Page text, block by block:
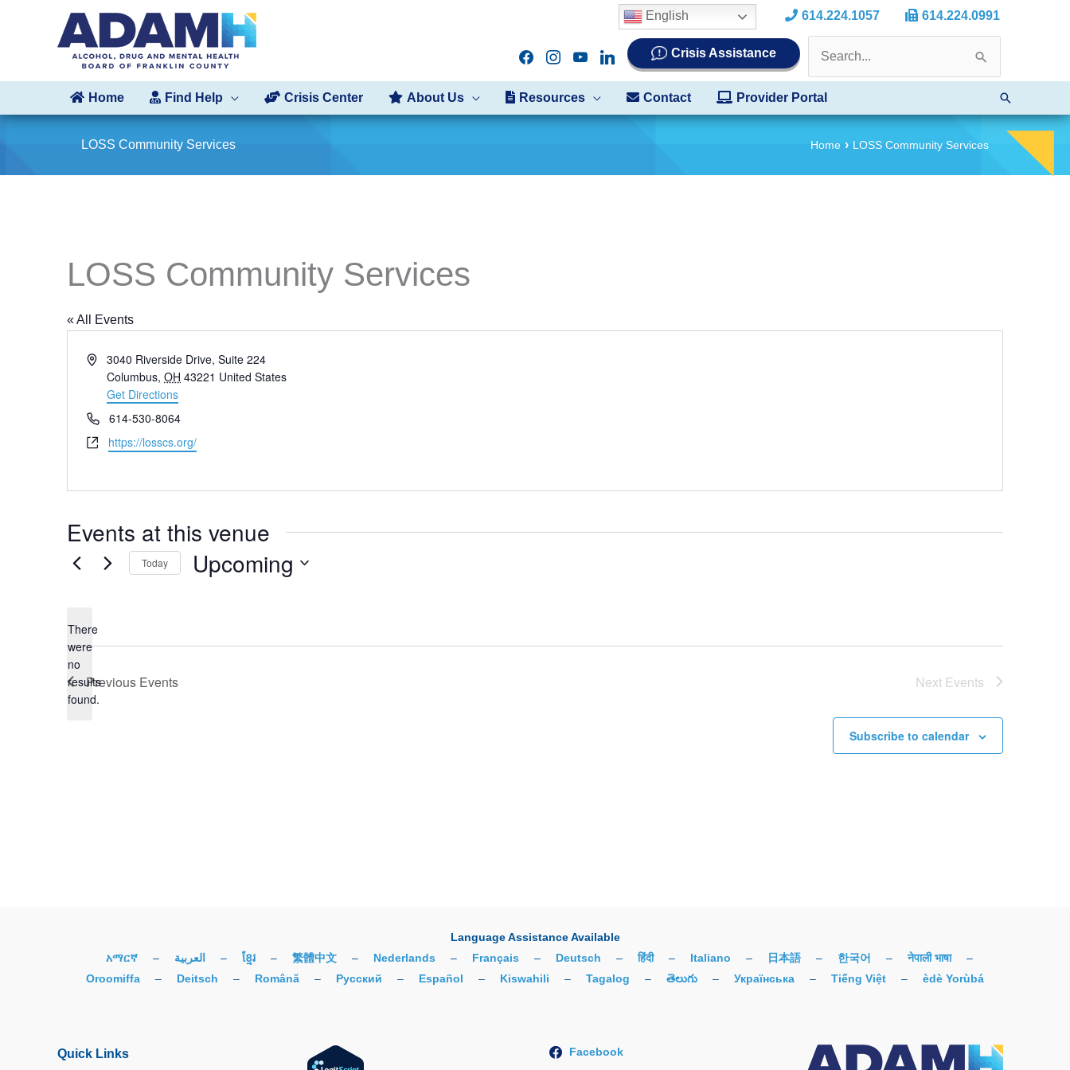
English 614.224.1057 614.224.0991
facebookinstagramyoutubelinkedin Crisis Assistance
Search
for:
Home Find Help Crisis Center About Us Resources Contact Provider Portal Search
LOSS Community Services Home LOSS Community Services
LOSS Community Services
« All Events
Address3040 Riverside Drive, Suite 224
Columbus, OH 43221 United States
Get Directions
Phone614-530-8064
Websitehttps://losscs.org/
Events at this venue
Notice
There
were
no
results
found.
Today Upcoming
Previous Events Next Events
Subscribe to calendar
Language Assistance Available
አማርኛ
– العربية – ខ្មែរ – 繁體中文 – Nederlands – Français – Deutsch – हिंदी – Italiano – 日本語 – 한국어 – नेपाली भाषा
–
Oroomiffa
– Deitsch – Română – Русский – Español – Kiswahili – Tagalog – తెలుగు – Українська – Tiếng Việt – èdè Yorùbá
Quick Links Facebook